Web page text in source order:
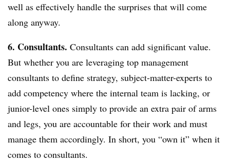
well as effectively handle the surprises that will come
along anyway.
6. Consultants. Consultants can add significant value.
But whether you are leveraging top management
consultants to define strategy, subject-matter-experts to
add competency where the internal team is lacking, or
junior-level ones simply to provide an extra pair of arms
and legs, you are accountable for their work and must
manage them accordingly. In short, you “own it” when it
comes to consultants.